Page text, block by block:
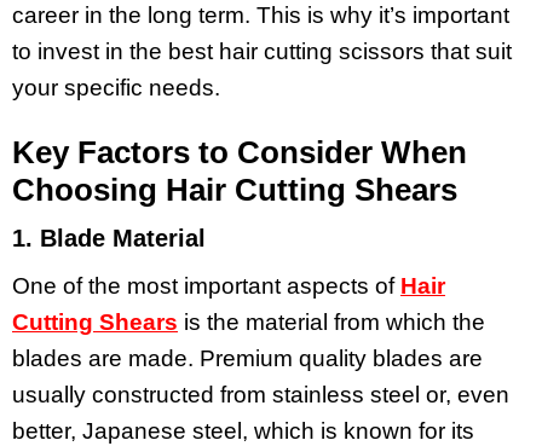
career in the long term. This is why it’s important
to invest in the best hair cutting scissors that suit
your specific needs.
Key Factors to Consider When
Choosing Hair Cutting Shears
1. Blade Material
One of the most important aspects of Hair
Cutting Shears is the material from which the
blades are made. Premium quality blades are
usually constructed from stainless steel or, even
better, Japanese steel, which is known for its